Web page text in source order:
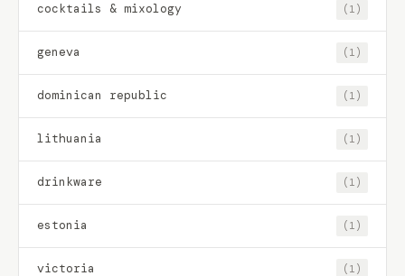
cocktails & mixology (1)
geneva (1)
dominican republic (1)
lithuania (1)
drinkware (1)
estonia (1)
victoria (1)